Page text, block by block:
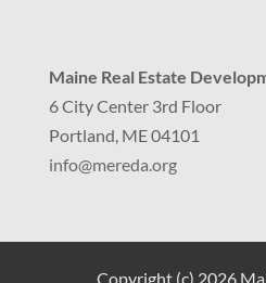
Maine Real Estate
6 City Center 3rd Floor
Portland, ME 04101
info@mereda.org
Copyright (c) 2026